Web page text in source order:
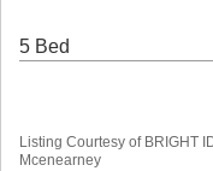
5 Bed
Listing Courtesy of BRIGHT
Mcenearney